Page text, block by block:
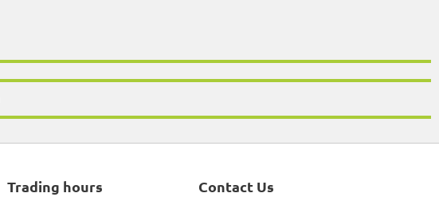
Trading hours Contact Us